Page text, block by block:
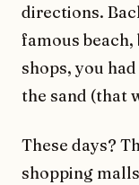
directions.
famous
shops, you
the sand (that
These days?
shopping